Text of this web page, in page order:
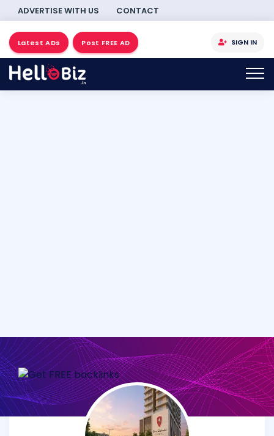
ADVERTISE WITH US CONTACT
Latest ADs Post FREE AD SIGN IN